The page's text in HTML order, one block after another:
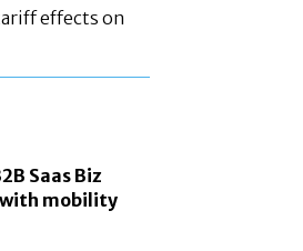
effects on
Saas Biz
mobility